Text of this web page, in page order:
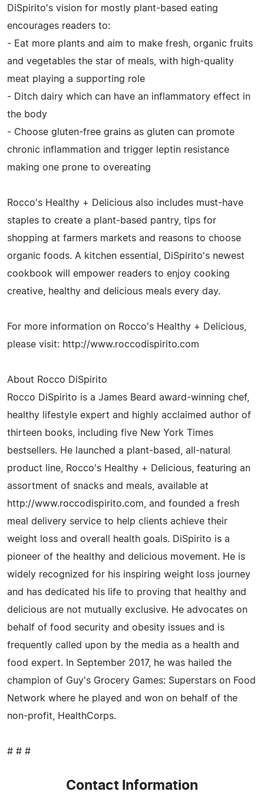
DiSpirito's vision for mostly plant-based eating
encourages readers to:
- Eat more plants and aim to make fresh, organic fruits
and vegetables the star of meals, with high-quality
meat playing a supporting role
- Ditch dairy which can have an inflammatory effect in
the body
- Choose gluten-free grains as gluten can promote
chronic inflammation and trigger leptin resistance
making one prone to overeating
Rocco's Healthy + Delicious also includes must-have
staples to create a plant-based pantry, tips for
shopping at farmers markets and reasons to choose
organic foods. A kitchen essential, DiSpirito's newest
cookbook will empower readers to enjoy cooking
creative, healthy and delicious meals every day.
For more information on Rocco's Healthy + Delicious,
please visit: http://www.roccodispirito.com
About Rocco DiSpirito
Rocco DiSpirito is a James Beard award-winning chef,
healthy lifestyle expert and highly acclaimed author of
thirteen books, including five New York Times
bestsellers. He launched a plant-based, all-natural
product line, Rocco's Healthy + Delicious, featuring an
assortment of snacks and meals, available at
http://www.roccodispirito.com, and founded a fresh
meal delivery service to help clients achieve their
weight loss and overall health goals. DiSpirito is a
pioneer of the healthy and delicious movement. He is
widely recognized for his inspiring weight loss journey
and has dedicated his life to proving that healthy and
delicious are not mutually exclusive. He advocates on
behalf of food security and obesity issues and is
frequently called upon by the media as a health and
food expert. In September 2017, he was hailed the
champion of Guy's Grocery Games: Superstars on Food
Network where he played and won on behalf of the
non-profit, HealthCorps.
# # #
Contact Information